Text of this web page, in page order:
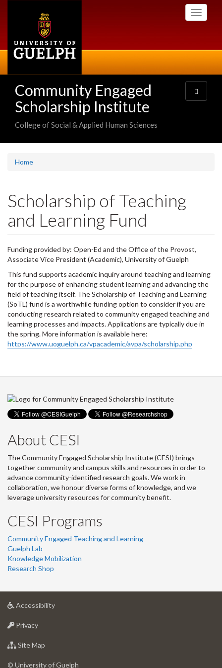
Toggle
Community Engaged
Scholarship Institute
College of Social & Applied Human Sciences
Toggle
navigation
Home
Scholarship of Teaching
and Learning Fund
Funding provided by: Open-Ed and the Office of the Provost,
Associate Vice President (Academic), University of Guelph
This fund supports academic inquiry around teaching and learning
for the purpose of enhancing student learning and advancing the
field of teaching itself. The Scholarship of Teaching and Learning
(SoTL) fund is a worthwhile funding option to consider if you are
conducting research related to community engaged teaching and
learning processes and impacts. Applications are typically due in
the spring. More information is available here:
https://www.uoguelph.ca/vpacademic/avpa/scholarship.php
About CESI
The Community Engaged Scholarship Institute (CESI) brings
together community and campus skills and resources in order to
advance community-identified research goals. We work in
collaboration, we honour diverse forms of knowledge, and we
leverage university resources for community benefit.
CESI Programs
Community Engaged Teaching and Learning
Guelph Lab
Knowledge Mobilization
Research Shop
Accessibilityat
Privacyat
of
Site Map
of
© University of Guelph